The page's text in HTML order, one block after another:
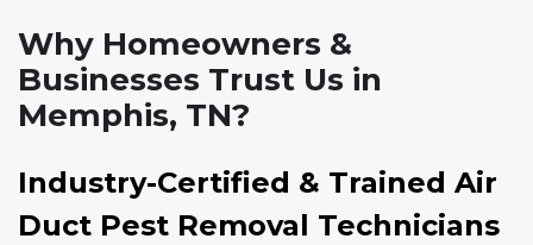
Why Homeowners &
Businesses Trust Us in
Memphis, TN?
Industry-Certified & Trained Air
Duct Pest Removal Technicians